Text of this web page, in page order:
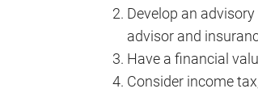
Develop an
advisor and
Have a financial
Consider income